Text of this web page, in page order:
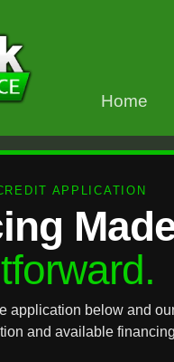
Home
APPLICATION
application below and
and available